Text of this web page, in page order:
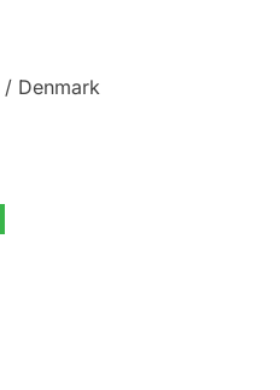
/ Denmark